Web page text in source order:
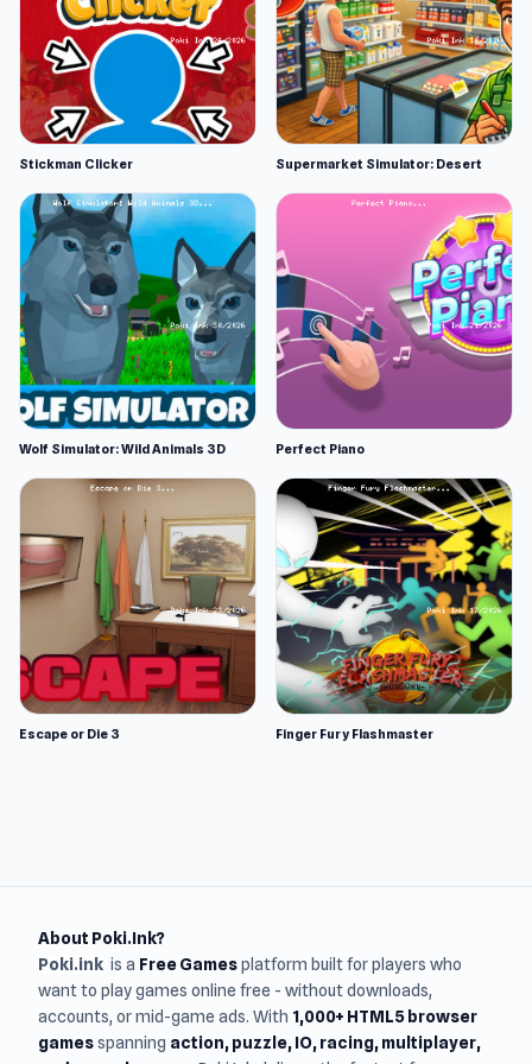
Stickman Clicker Supermarket Simulator: Desert
Wolf Simulator: Wild Animals 3D Perfect Piano
Escape or Die 3 Finger Fury Flashmaster
About Poki.Ink?
Poki.ink is a Free Gamesplatform built for players who
want to play games online free - without downloads,
accounts, or mid-game ads. With 1,000+ HTML5 browser
gamesspanning action, puzzle, IO, racing, multiplayer,